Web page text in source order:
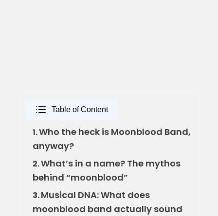
Table of Content
1.Who the heck is Moonblood Band,
anyway?
2.What’s in a name? The mythos
behind “moonblood”
3.Musical DNA: What does
moonblood band actually sound